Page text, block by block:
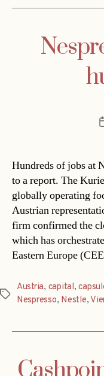
Hundreds of jobs at
to a report. The
globally operating
Austrian
firm confirmed the
which has
Eastern Europe
Tags
Austria, capital,
Nespresso, Nestle,